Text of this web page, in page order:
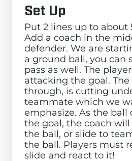
Set Up
Put 2 lines up to about
Add a coach in the
defender. We are
a ground ball, you can
pass as well. The
attacking the goal.
through, is cutting
teammate which we
emphasize. As the ball
the goal, the coach
the ball, or slide to
the ball. Players must
slide and react to it!